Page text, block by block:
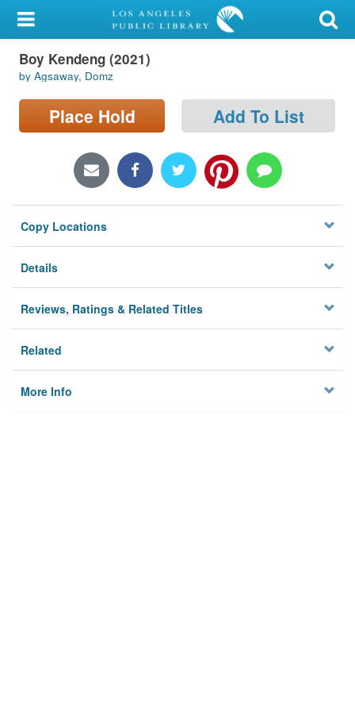
My Account
Library Card
Sign In
Locations/Hours (external
Privacy
Boy Kendeng (2021)
by Agsaway, Domz
Place Hold Add To List
Copy Locations
Details
Reviews, Ratings & Related Titles
Related
More Info